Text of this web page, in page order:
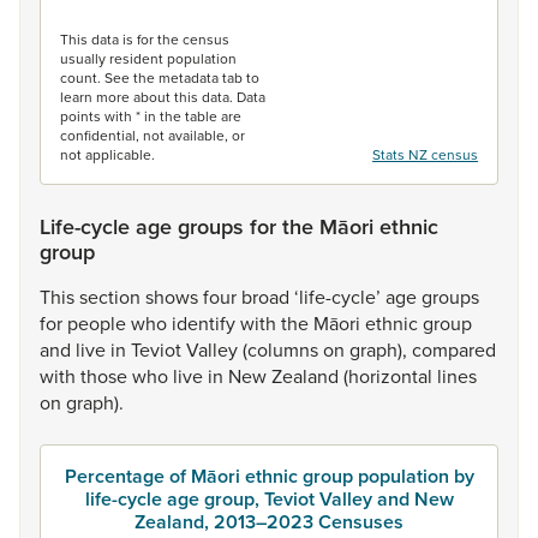
This data is for the census
usually resident population
count. See the metadata tab to
learn more about this data. Data
points with * in the table are
confidential, not available, or
not applicable.
Stats NZ census
Life-cycle age groups for the Māori ethnic
group
Thissection showsfour broad ‘life-cycle’ agegroups
for peoplewho identifywith the Māori ethnicgroup
and live in TeviotValley(columnson graph), compared
with thosewho live in NewZealand (horizontal lines
on graph).
Percentage of Māori ethnic group population by
life-cycle age group, Teviot Valley and New
Zealand, 2013–2023 Censuses